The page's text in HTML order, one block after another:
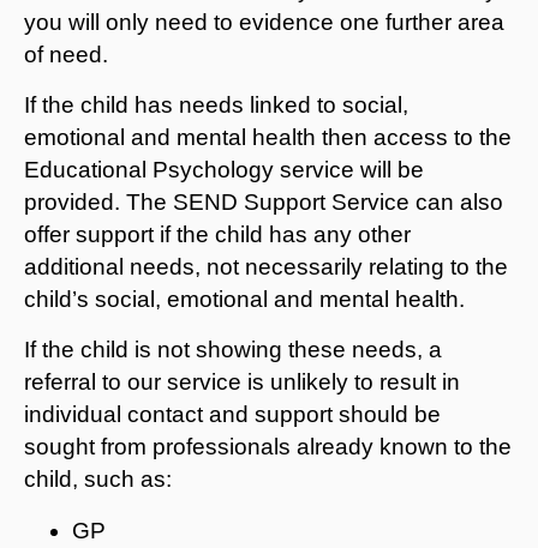
you will only need to evidence one further area
of need.
If the child has needs linked to social,
emotional and mental health then access to the
Educational Psychology service will be
provided. The SEND Support Service can also
offer support if the child has any other
additional needs, not necessarily relating to the
child’s social, emotional and mental health.
If the child is not showing these needs, a
referral to our service is unlikely to result in
individual contact and support should be
sought from professionals already known to the
child, such as:
GP